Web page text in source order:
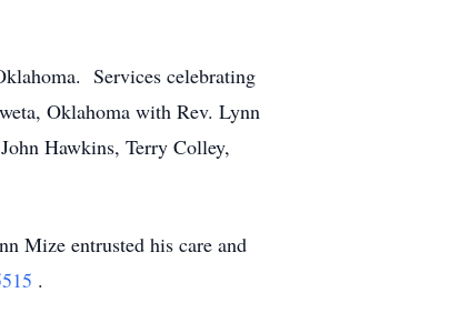
Services celebrating
Oklahoma with Rev. Lynn
Hawkins, Terry Colley,
Mize entrusted his care and
.